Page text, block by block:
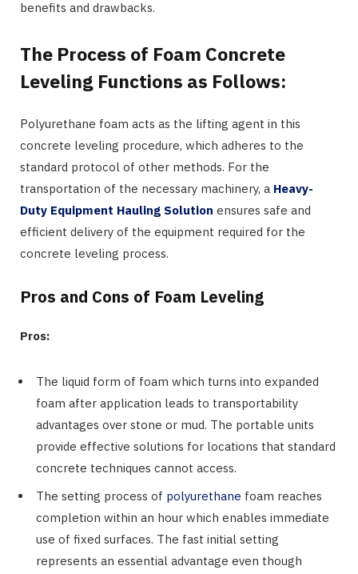
benefits and drawbacks.
The Process of Foam Concrete
Leveling Functions as Follows:
Polyurethane foam acts as the lifting agent in this
concrete leveling procedure, which adheres to the
standard protocol of other methods. For the
transportation of the necessary machinery, a Heavy-
Duty Equipment Hauling Solution ensures safe and
efficient delivery of the equipment required for the
concrete leveling process.
Pros and Cons of Foam Leveling
Pros:
The liquid form of foam which turns into expanded
foam after application leads to transportability
advantages over stone or mud. The portable units
provide effective solutions for locations that standard
concrete techniques cannot access.
The setting process of polyurethane foam reaches
completion within an hour which enables immediate
use of fixed surfaces. The fast initial setting
represents an essential advantage even though